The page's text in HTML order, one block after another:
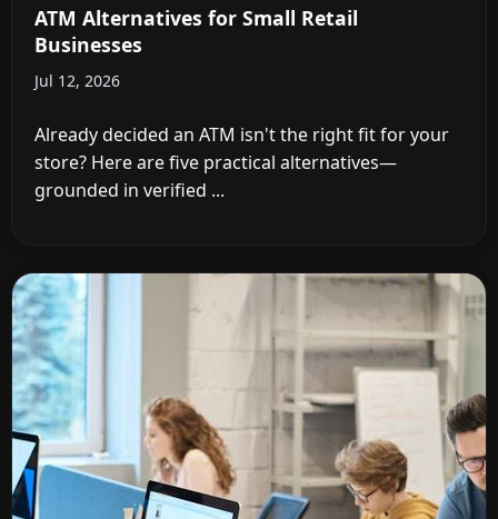
ATM Alternatives for Small Retail
Businesses
Jul 12, 2026
Already decided an ATM isn't the right fit for your
store? Here are five practical alternatives—
grounded in verified ...